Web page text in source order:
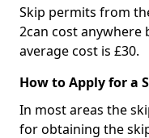
Skip permits from
2can cost anywhere
average cost is £30.
How to Apply for a
In most areas the
for obtaining the